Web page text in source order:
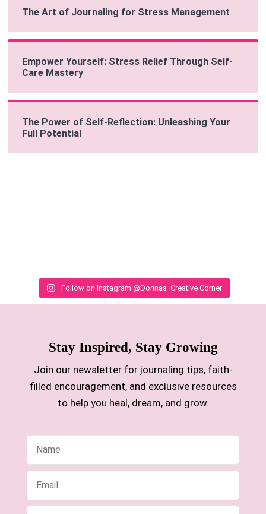
The Art of Journaling for Stress Management
Empower Yourself: Stress Relief Through Self-
Care Mastery
The Power of Self-Reflection: Unleashing Your
Full Potential
Follow on Instagram @Donnas_Creative Corner
Stay Inspired, Stay Growing
Join our newsletter for journaling tips, faith-
filled encouragement, and exclusive resources
to help you heal, dream, and grow.